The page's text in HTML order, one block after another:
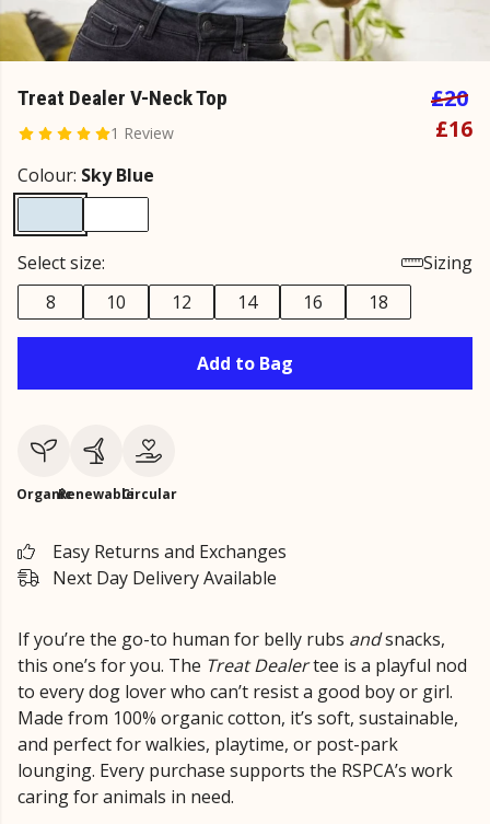
Treat Dealer V-Neck Top
1 Review
£20
£16
Colour: Sky Blue
Select size:
Sizing
8
10 12 14 16 18
Add to Bag
OrganicRenewableCircular
Easy Returns and Exchanges
Next Day Delivery Available
If you’re the go-to human for belly rubs andsnacks,
this one’s for you. The Treat Dealertee is a playful nod
to every dog lover who can’t resist a good boy or girl.
Made from 100% organic cotton, it’s soft, sustainable,
and perfect for walkies, playtime, or post-park
lounging. Every purchase supports the RSPCA’s work
caring for animals in need.